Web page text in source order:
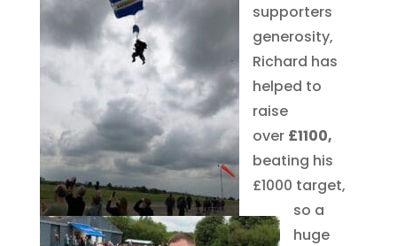
supporters
generosity,
Richard has
helped to
raise
over £1100,
beating his
£1000 target,
so a
huge